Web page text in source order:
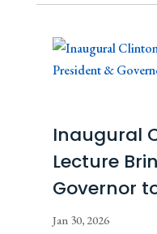
Inaugural
Lecture
Governor
Jan 30, 2026